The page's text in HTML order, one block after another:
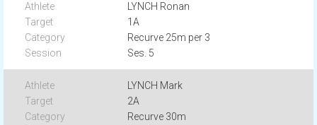
LYNCH Ronan
1A
Recurve 25m per 3
Ses. 5
LYNCH Mark
2A
Recurve 30m